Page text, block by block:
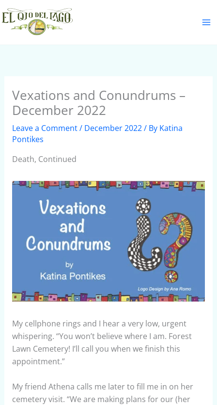
Skip
to
content
Vexations and Conundrums –
December 2022
Leave a Comment/ December 2022/ By Katina
Pontikes
Death, Continued
My cellphone rings and I hear a very low, urgent
whispering. “You won’t believe where I am. Forest
Lawn Cemetery! I’ll call you when we finish this
appointment.”
My friend Athena calls me later to fill me in on her
cemetery visit. “We are making plans for our (her
S
e